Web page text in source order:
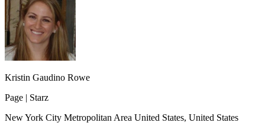
Kristin Gaudino Rowe
Page | Starz
New York City Metropolitan Area United States, United States